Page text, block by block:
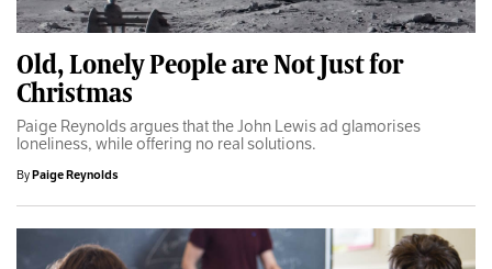
Old, Lonely People are Not Just for
Christmas
Paige Reynolds argues that the John Lewis ad glamorises
loneliness, while offering no real solutions.
ByPaige Reynolds